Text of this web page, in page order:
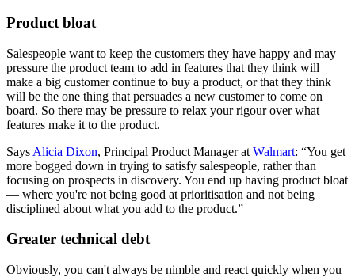
Product bloat
Salespeople want to keep the customers they have happy and may
pressure the product team to add in features that they think will
make a big customer continue to buy a product, or that they think
will be the one thing that persuades a new customer to come on
board. So there may be pressure to relax your rigour over what
features make it to the product.
Says Alicia Dixon, Principal Product Manager at Walmart: “You get
more bogged down in trying to satisfy salespeople, rather than
focusing on prospects in discovery. You end up having product bloat
— where you're not being good at prioritisation and not being
disciplined about what you add to the product.”
Greater technical debt
Obviously, you can't always be nimble and react quickly when you